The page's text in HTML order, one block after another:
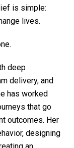
is simple:
lives.
deep
delivery, and
has worked
that go
outcomes. Her
designing
an